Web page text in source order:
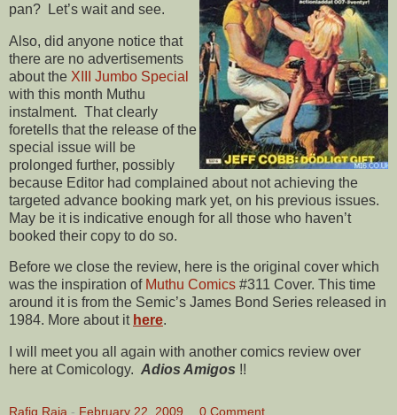
pan? Let’s wait and see.
Also, did anyone notice that
there are no advertisements
about the XIII Jumbo Special
with this month Muthu
instalment. That clearly
foretells that the release of the
special issue will be
prolonged further, possibly
because Editor had complained about not achieving the
targeted advance booking mark yet, on his previous issues.
May be it is indicative enough for all those who haven’t
booked their copy to do so.
Before we close the review, here is the original cover which
was the inspiration of Muthu Comics #311 Cover. This time
around it is from the Semic’s James Bond Series released in
1984. More about it here.
I will meet you all again with another comics review over
here at Comicology. Adios Amigos !!
Rafiq Raja - February 22, 2009 0 Comment